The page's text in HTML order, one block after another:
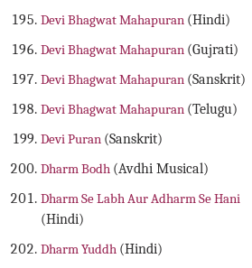
Devi Bhagwat Mahapuran (Hindi)
Devi Bhagwat Mahapuran (Gujrati)
Devi Bhagwat Mahapuran (Sanskrit)
Devi Bhagwat Mahapuran (Telugu)
Devi Puran (Sanskrit)
Dharm Bodh (Avdhi Musical)
Dharm Se Labh Aur Adharm Se Hani
(Hindi)
Dharm Yuddh (Hindi)